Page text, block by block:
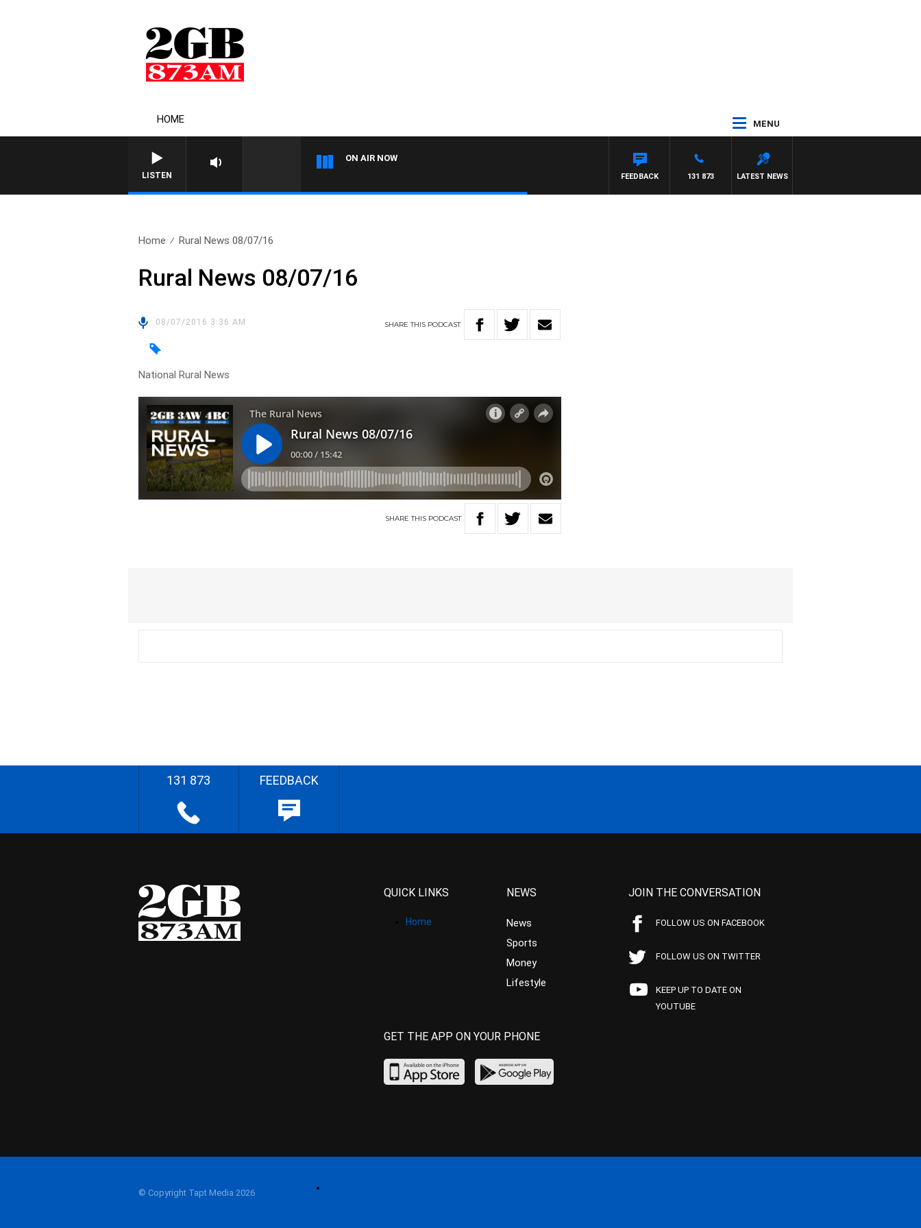
HOME MENU
LISTEN
ON AIR NOW
LATEST NEWS
131 873
FEEDBACK
Home Rural News 08/07/16
Rural News 08/07/16
08/07/2016 3:36 AM SHARETHIS PODCAST
National Rural News
SHARETHIS PODCAST
131 873 FEEDBACK
QUICK LINKS
Home
NEWS
News
Sports
Money
Lifestyle
JOIN THE CONVERSATION
FOLLOW US ON FACEBOOK
FOLLOW US ON TWITTER
KEEP UP TO DATE ON
YOUTUBE
GET THE APP ON YOUR PHONE
© Copyright Tapt Media 2026